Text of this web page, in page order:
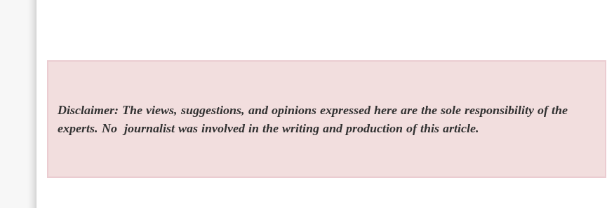
Disclaimer: The views, suggestions, and opinions expressed here are the sole responsibility of the
experts. No journalist was involved in the writing and production of this article.